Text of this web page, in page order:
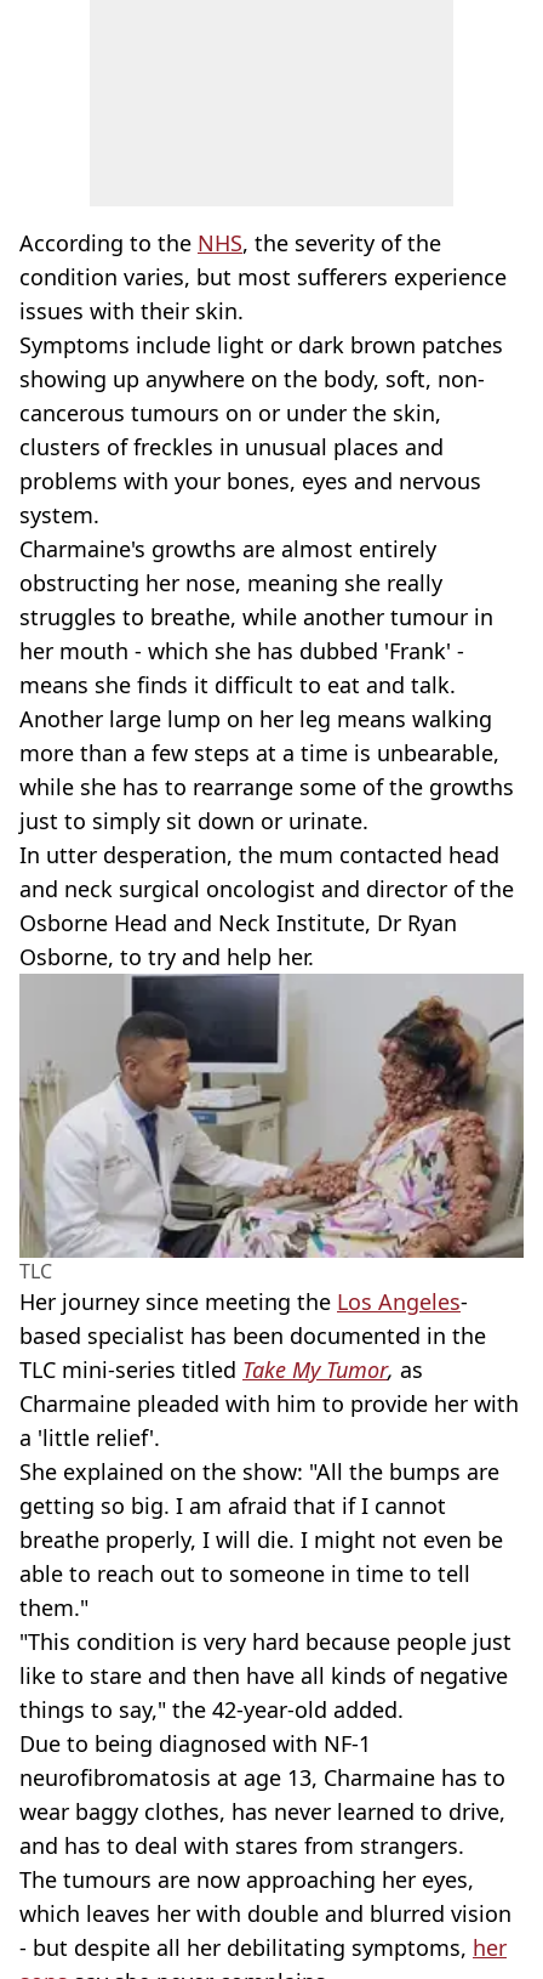
According to the NHS, the severity of the
condition varies, but most sufferers experience
issues with their skin.
Symptoms include light or dark brown patches
showing up anywhere on the body, soft, non-
cancerous tumours on or under the skin,
clusters of freckles in unusual places and
problems with your bones, eyes and nervous
system.
Charmaine's growths are almost entirely
obstructing her nose, meaning she really
struggles to breathe, while another tumour in
her mouth - which she has dubbed 'Frank' -
means she finds it difficult to eat and talk.
Another large lump on her leg means walking
more than a few steps at a time is unbearable,
while she has to rearrange some of the growths
just to simply sit down or urinate.
In utter desperation, the mum contacted head
and neck surgical oncologist and director of the
Osborne Head and Neck Institute, Dr Ryan
Osborne, to try and help her.
TLC
Her journey since meeting the Los Angeles-
based specialist has been documented in the
TLC mini-series titled Take My Tumor, as
Charmaine pleaded with him to provide her with
a 'little relief'.
She explained on the show: "All the bumps are
getting so big. I am afraid that if I cannot
breathe properly, I will die. I might not even be
able to reach out to someone in time to tell
them."
"This condition is very hard because people just
like to stare and then have all kinds of negative
things to say," the 42-year-old added.
Due to being diagnosed with NF-1
neurofibromatosis at age 13, Charmaine has to
wear baggy clothes, has never learned to drive,
and has to deal with stares from strangers.
The tumours are now approaching her eyes,
which leaves her with double and blurred vision
- but despite all her debilitating symptoms, her